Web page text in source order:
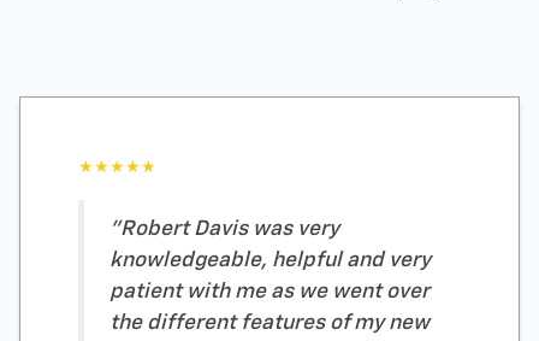
★★★★★
"Robert Davis was very
knowledgeable, helpful and very
patient with me as we went over
the different features of my new